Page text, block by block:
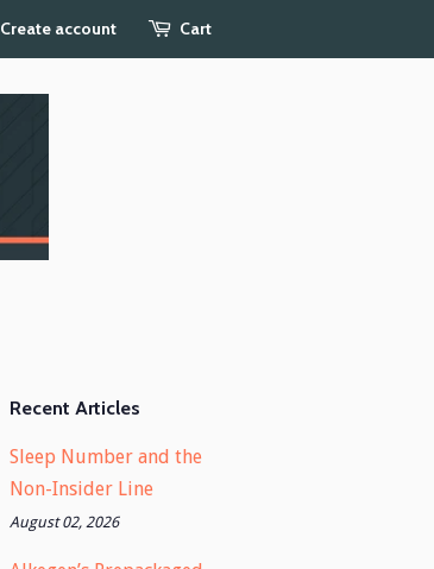
Create account Cart
Recent Articles
Sleep Number and the
Non-Insider Line
August 02, 2026